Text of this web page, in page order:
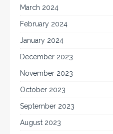
March 2024
February 2024
January 2024
December 2023
November 2023
October 2023
September 2023
August 2023